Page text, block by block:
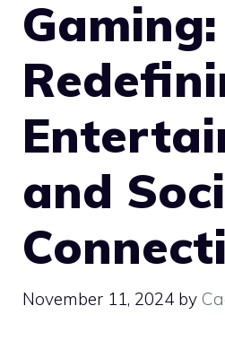
Gaming:
and
November 11, 2024 by